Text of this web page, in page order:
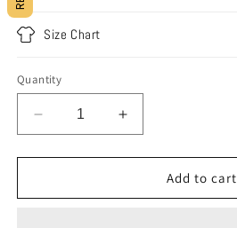
Size Chart
Quantity
Decrease
quantity
for
cotton
Increase
quantity
for
Everyday
cotton
Add to cart